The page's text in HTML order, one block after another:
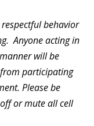
behavior
Anyone acting in
will be
participating
Please be
or mute all cell